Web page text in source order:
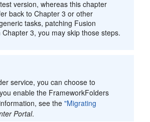
version, whereas this chapter
back to Chapter 3 or other
tasks, patching Fusion
3, you may skip those steps.
service, you can choose to
enable the FrameworkFolders
see the"Migrating
Portal.